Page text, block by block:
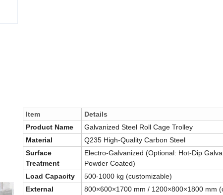
Item
Details
Product Name
Galvanized Steel Roll Cage Trolley
Material
Q235 High-Quality Carbon Steel
Surface
Treatment
Electro-Galvanized (Optional: Hot-Dip
Powder Coated)
Load Capacity
500-1000 kg (customizable)
External
800×600×1700 mm / 1200×800×1800 mm